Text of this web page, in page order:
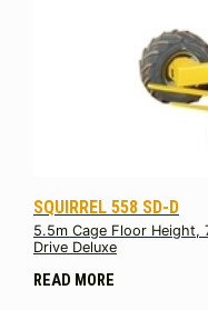
SQUIRREL 558 SD-D
5.5m Cage Floor Height,
Drive Deluxe
READ MORE